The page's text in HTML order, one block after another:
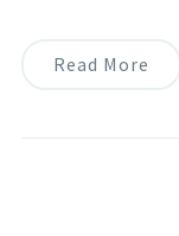
Read More